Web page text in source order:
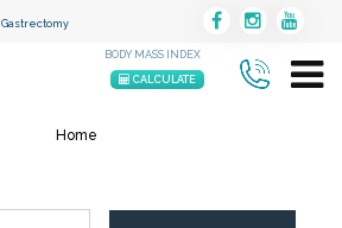
BODY MASS INDEX
CALCULATE
Home